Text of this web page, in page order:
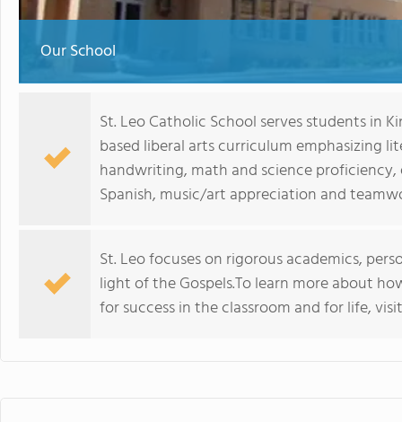
Our School
St. Leo Catholic School serves students in
based liberal arts curriculum emphasizing
handwriting, math and science
Spanish, music/art appreciation and
St. Leo focuses on rigorous academics,
light of the Gospels.To learn more about
for success in the classroom and for life,